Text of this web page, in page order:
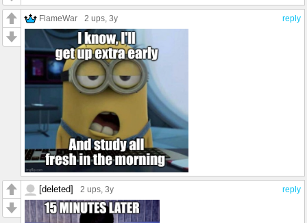
reply
FlameWar 2 ups, 3y
reply
[deleted] 2 ups, 3y